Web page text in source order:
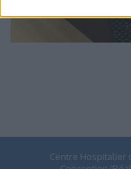
Centre Hospitalier